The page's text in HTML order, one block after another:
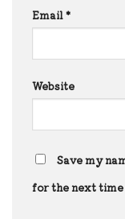
Email*
Website
Save my
for the next